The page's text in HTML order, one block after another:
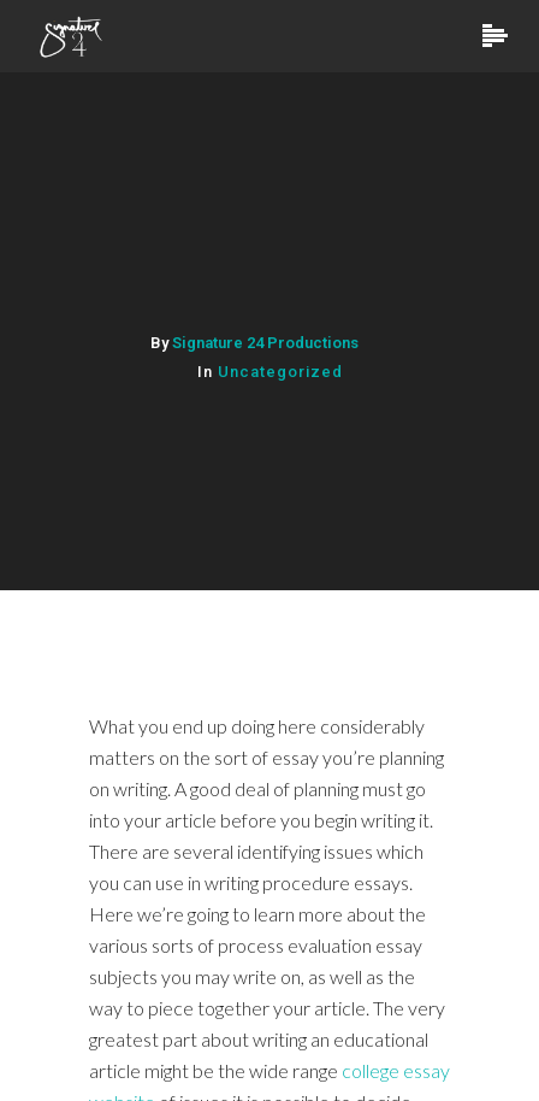
BySignature 24 Productions
In Uncategorized
What you end up doing here considerably
matters on the sort of essay you’re planning
on writing. A good deal of planning must go
into your article before you begin writing it.
There are several identifying issues which
you can use in writing procedure essays.
Here we’re going to learn more about the
various sorts of process evaluation essay
subjects you may write on, as well as the
way to piece together your article. The very
greatest part about writing an educational
article might be the wide range college essay